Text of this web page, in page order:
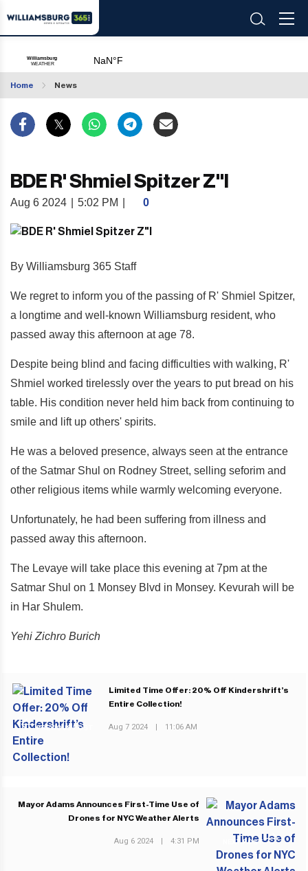
Home News
BDE R' Shmiel Spitzer Z"l
Aug 6 2024 5:02 PM 0
By Williamsburg 365 Staff
We regret to inform you of the passing of R' Shmiel Spitzer,
a longtime and well-known Williamsburg resident, who
passed away this afternoon at age 78.
Despite being blind and facing difficulties with walking, R'
Shmiel worked tirelessly over the years to put bread on his
table. His condition never held him back from continuing to
smile and lift up others' spirits.
He was a beloved presence, always seen at the entrance
of the Satmar Shul on Rodney Street, selling seforim and
other religious items while warmly welcoming everyone.
Unfortunately, he had been suffering from illness and
passed away this afternoon.
The Levaye will take place this evening at 7pm at the
Satmar Shul on 1 Monsey Blvd in Monsey. Kevurah will be
in Har Shulem.
Yehi Zichro Burich
PREVIOUS POST
Limited Time Offer: 20% Off Kindershrift’s
Entire Collection!
Aug 7 2024 11:06 AM
NEXT POST
Mayor Adams Announces First-Time Use of
Drones for NYC Weather Alerts
Aug 6 2024 4:31 PM